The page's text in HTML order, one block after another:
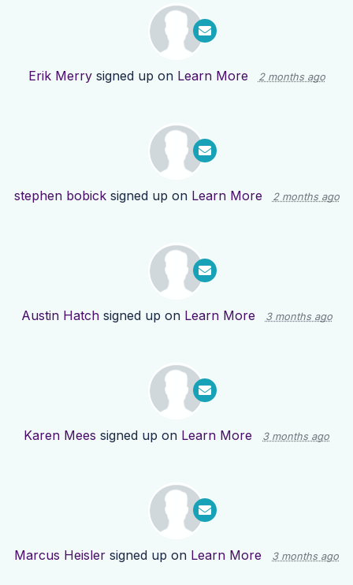
Erik Merrysigned up on Learn More 2 months ago
stephen bobicksigned up on Learn More 2 months ago
Austin Hatchsigned up on Learn More 3 months ago
Karen Mees signed up on Learn More 3 months ago
Marcus Heisler signed up on Learn More 3 months ago